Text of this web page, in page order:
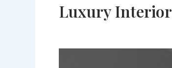
Luxury